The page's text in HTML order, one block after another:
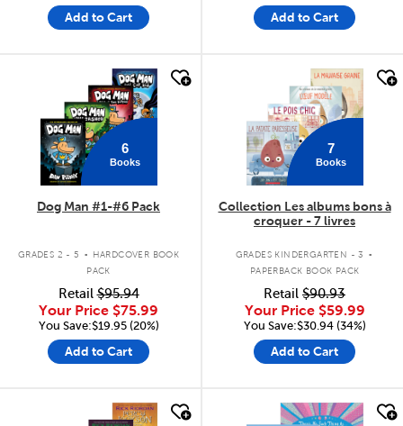
Add to Cart Add to Cart
6
Books
Dog Man #1-#6 Pack
GRADES 2 - 5 .
HARDCOVER BOOK
PACK
Retail$95.94
Your Price $75.99
You Save:$19.95 (20%)
Add to Cart
7
Books
Collection Les albums bons à
croquer - 7 livres
GRADES KINDERGARTEN - 3 .
PAPERBACK BOOK PACK
Retail $90.93
Your Price $59.99
You Save:$30.94 (34%)
Add to Cart
quick look